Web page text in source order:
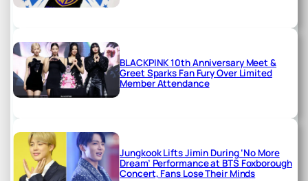
BLACKPINK 10th Anniversary Meet &
Greet Sparks Fan Fury Over Limited
Member Attendance
Jungkook Lifts Jimin During ‘No More
Dream’ Performance at BTS Foxborough
Concert, Fans Lose Their Minds